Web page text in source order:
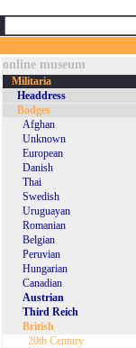
online museum
Militaria
Headdress
Badges
Afghan
Unknown
European
Danish
Thai
Swedish
Uruguayan
Romanian
Belgian
Peruvian
Hungarian
Canadian
Austrian
Third Reich
British
20th Century